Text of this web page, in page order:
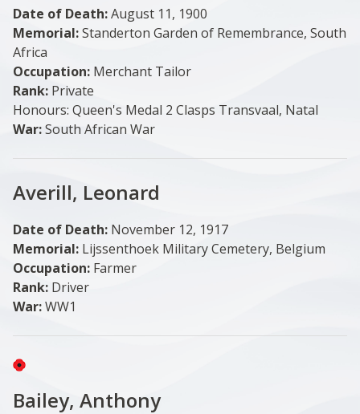
Date of Death:August 11, 1900
Memorial:Standerton Garden of Remembrance, South
Africa
Occupation: Merchant Tailor
Rank: Private
Honours: Queen's Medal 2 Clasps Transvaal, Natal
War:South African War
Averill, Leonard
Date of Death: November 12, 1917
Memorial: Lijssenthoek Military Cemetery, Belgium
Occupation: Farmer
Rank: Driver
War:WW1
Image
Bailey, Anthony